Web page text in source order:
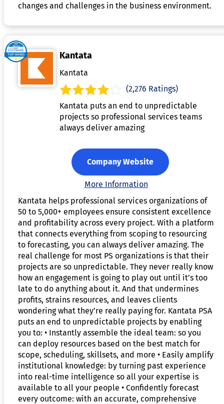
changes and challenges in the business environment.
Kantata
Kantata
(2,276 Ratings)
Kantata puts an end to unpredictable
projects so professional services teams
always deliver amazing
Company Website
More Information
Kantata helps professional services organizations of
50 to 5,000+ employees ensure consistent excellence
and profitability across every project. With a platform
that connects everything from scoping to resourcing
to forecasting, you can always deliver amazing. The
real challenge for most PS organizations is that their
projects are so unpredictable. They never really know
how an engagement is going to play out until it’s too
late to do anything about it. And that undermines
profits, strains resources, and leaves clients
wondering what they’re really paying for. Kantata PSA
puts an end to unpredictable projects by enabling
you to: • Instantly assemble the ideal team: so you
can deploy resources based on the best match for
scope, scheduling, skillsets, and more • Easily amplify
institutional knowledge: by turning past experience
into real-time intelligence so all your expertise is
available to all your people • Confidently forecast
every outcome: with an accurate, comprehensive